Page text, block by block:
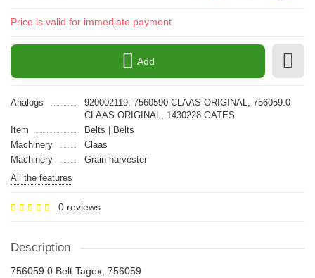
Price is valid for immediate payment
Add
Analogs
920002119, 7560590 CLAAS ORIGINAL, 756059.0
CLAAS ORIGINAL, 1430228 GATES
Item
Belts | Belts
Machinery
Claas
Machinery
Grain harvester
All the features
0 reviews
Description
756059.0 Belt Tagex, 756059